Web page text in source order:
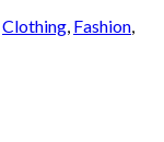
Clothing, Fashion,